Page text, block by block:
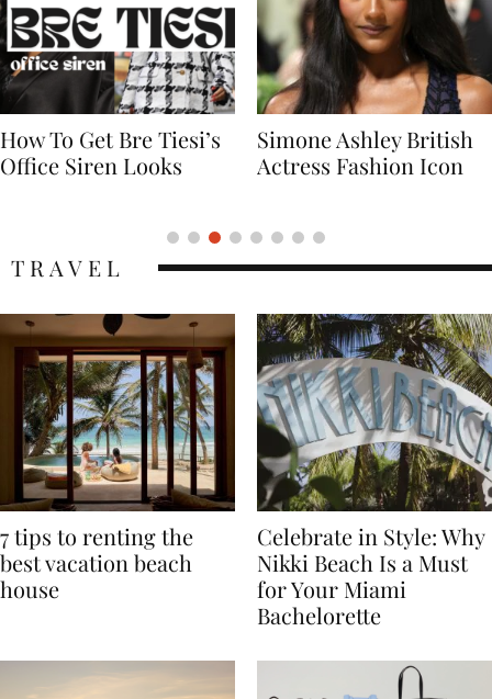
Simone Ashley British
Actress Fashion Icon
Naomi Campbell
Supermodel Fashion
7 tips to renting the
best vacation beach
Celebrate in Style: Why
Nikki Beach Is a Must
for Your Miami